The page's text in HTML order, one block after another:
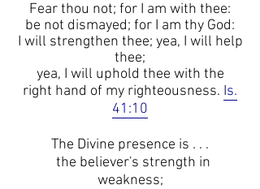
Fear thou not; for I am with thee:
be not dismayed; for I am thy God:
I will strengthen thee; yea, I will help
thee;
yea, I will uphold thee with the
right hand of my righteousness. Is.
41:10
The Divine presence is . . .
the believer's strength in
weakness;